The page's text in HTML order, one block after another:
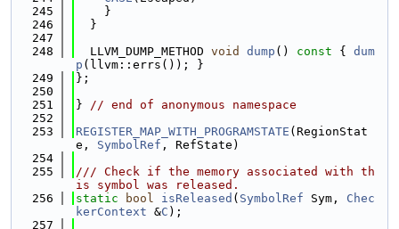
  245
    }
  246
  }
  247
  248
  LLVM_DUMP_METHOD
void dump () const { dum
p (llvm::errs()); }
  249
};
  250
  251
} // end of anonymous namespace
  252
  253
REGISTER_MAP_WITH_PROGRAMSTATE (RegionStat
e, SymbolRef , RefState)
  254
  255
/// Check if the memory associated with th
is symbol was released.
  256
static bool isReleased ( SymbolRef Sym, Chec
kerContext &C );
  257